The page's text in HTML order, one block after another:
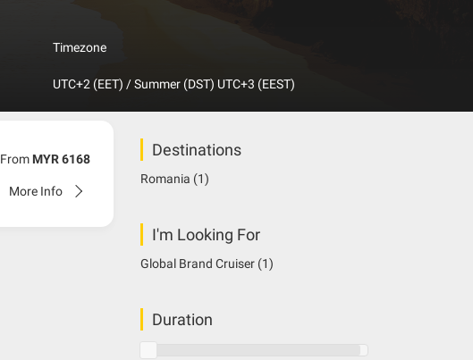
Timezone
UTC+2 (EET) / Summer (DST) UTC+3 (EEST)
From MYR 6168
More Info
Destinations
Romania (1)
I'm Looking For
Global Brand Cruiser (1)
Duration